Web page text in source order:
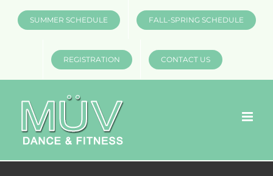
SUMMER SCHEDULE FALL-SPRING SCHEDULE
REGISTRATION CONTACT US